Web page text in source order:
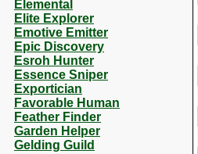
Elemental
Elite Explorer
Emotive Emitter
Epic Discovery
Esroh Hunter
Essence Sniper
Exportician
Favorable Human
Feather Finder
Garden Helper
Gelding Guild